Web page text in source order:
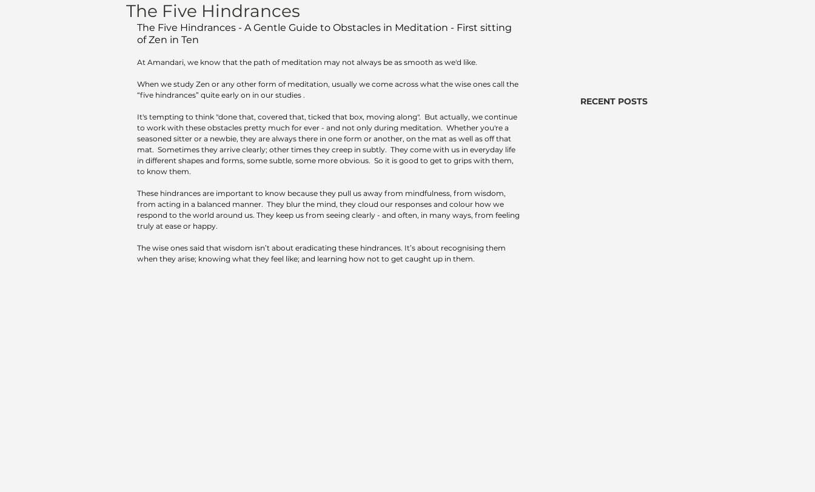
The Five Hindrances
The Five Hindrances - A Gentle Guide to Obstacles in Meditation - First sitting
of Zen in Ten
At Amandari, we know that the path of meditation may not always be as smooth as we'd like.
When we study Zen or any other form of meditation, usually we come across what the wise ones call the
“five hindrances” quite early on in our studies .
It's tempting to think "done that, covered that, ticked that box, moving along".  But actually, we continue
to work with these obstacles pretty much for ever - and not only during meditation.  Whether you're a
seasoned sitter or a newbie, they are always there in one form or another, on the mat as well as off that
mat.  Sometimes they arrive clearly; other times they creep in subtly.  They come with us in everyday life
in different shapes and forms, some subtle, some more obvious.  So it is good to get to grips with them,
to know them.
These hindrances are important to know because they pull us away from mindfulness, from wisdom,
from acting in a balanced manner.  They blur the mind, they cloud our responses and colour how we
respond to the world around us. They keep us from seeing clearly - and often, in many ways, from feeling
truly at ease or happy.
The wise ones said that wisdom isn’t about eradicating these hindrances. It’s about recognising them
when they arise; knowing what they feel like; and learning how not to get caught up in them.
RECENT POSTS